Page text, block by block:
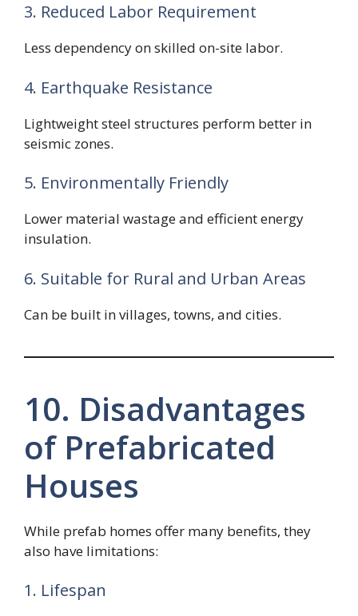
3. Reduced Labor Requirement
Less dependency on skilled on-site labor.
4. Earthquake Resistance
Lightweight steel structures perform better in
seismic zones.
5. Environmentally Friendly
Lower material wastage and efficient energy
insulation.
6. Suitable for Rural and Urban Areas
Can be built in villages, towns, and cities.
10. Disadvantages
of Prefabricated
Houses
While prefab homes offer many benefits, they
also have limitations:
1. Lifespan